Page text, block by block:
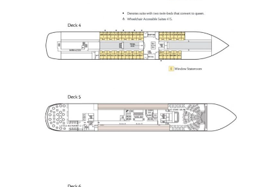
Request Information